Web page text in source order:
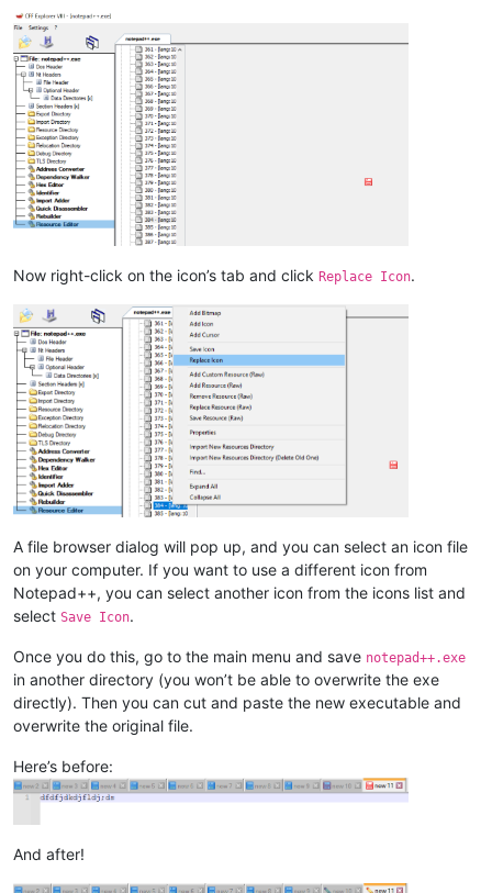
Now right-click on the icon’s tab and click Replace Icon.
A file browser dialog will pop up, and you can select an icon file
on your computer. If you want to use a different icon from
Notepad++, you can select another icon from the icons list and
select Save Icon.
Once you do this, go to the main menu and save notepad++.exe
in another directory (you won’t be able to overwrite the exe
directly). Then you can cut and paste the new executable and
overwrite the original file.
Here’s before:
And after!